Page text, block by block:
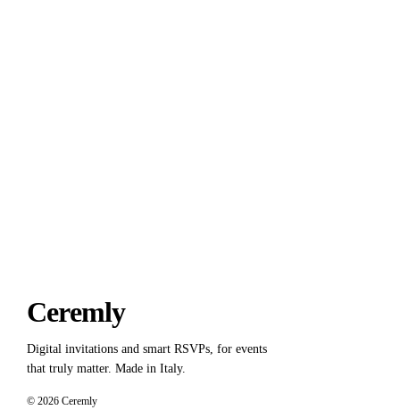
Ceremly
Digital invitations and smart RSVPs, for events
that truly matter. Made in Italy.
© 2026 Ceremly